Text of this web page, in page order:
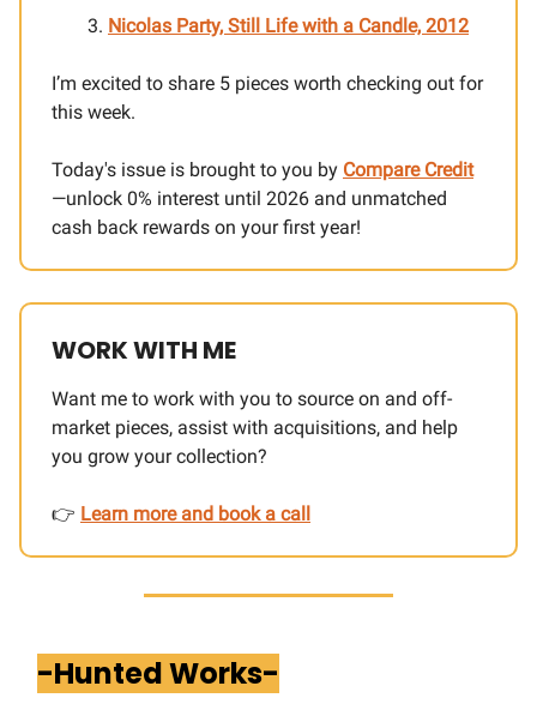
Nicolas Party, Still Life with a Candle, 2012
I’m excited to share 5 pieces worth checking out for
this week.
Today's issue is brought to you by Compare Credit
—unlock 0% interest until 2026 and unmatched
cash back rewards on your first year!
WORK WITH ME
Want me to work with you to source on and off-
market pieces, assist with acquisitions, and help
you grow your collection?
👉 Learn more and book a call
-Hunted Works-